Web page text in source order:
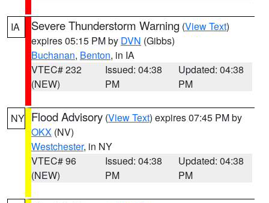
IA Severe Thunderstorm Warning (View Text)
expires 05:15 PM by DVN (Gibbs)
Buchanan, Benton, in IA
VTEC# 232
(NEW)
Issued: 04:38
PM
Updated: 04:38
PM
NY Flood Advisory (View Text) expires 07:45 PM by
OKX (NV)
Westchester, in NY
VTEC# 96
(NEW)
Issued: 04:38
PM
Updated: 04:38
PM